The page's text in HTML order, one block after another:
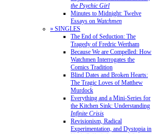
the Psychic Girl
Minutes to Midnight: Twelve
Essays on Watchmen
» SINGLES
The End of Seduction: The
Tragedy of Fredric Wertham
Because We are Compelled: How
Watchmen Interrogates the
Comics Tradition
Blind Dates and Broken Hearts:
The Tragic Loves of Matthew
Murdock
Everything and a Mini-Series for
the Kitchen Sink: Understanding
Infinite Crisis
Revisionism, Radical
Experimentation, and Dystopia in